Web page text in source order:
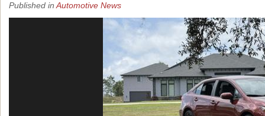
Published in Automotive News